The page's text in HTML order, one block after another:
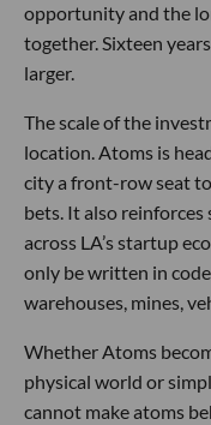
opportunity and the
together. Sixteen
larger.
The scale of the
location. Atoms is
city a front-row seat
bets. It also
across LA’s startup
only be written in
warehouses, mines,
Whether Atoms
physical world or
cannot make atoms